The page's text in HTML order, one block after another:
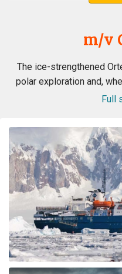
husband booked the
about the comfort of the
even more nervous
be nervous - the ship is
common area swell
spent most of our free
travels. (When we
small ship environment
both staff and other
varied and of excellent quality and taste. The cruise staff
couldn’t do enough for
dietary restriction
m/v
The ice-strengthened
polar exploration and,
Full